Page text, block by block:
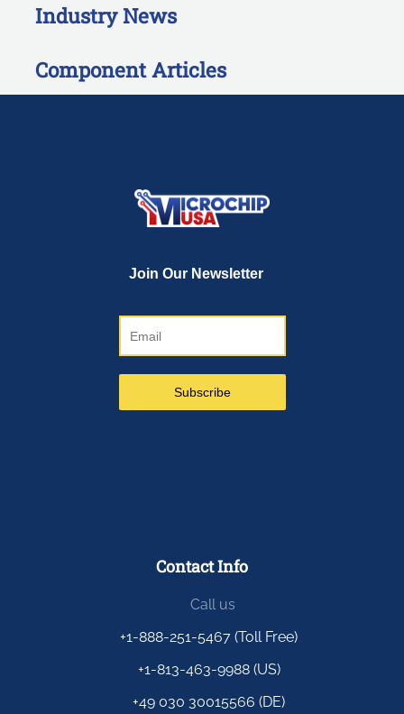
Industry News
Component Articles
Contact Info
Call us
+1-888-251-5467 (Toll Free)
+1-813-463-9988 (US)
+49 030 30015566 (DE)